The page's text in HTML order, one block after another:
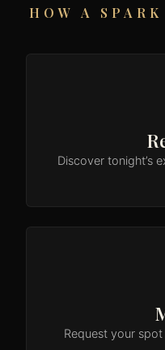
HOW A
Discover tonight’s
Request your